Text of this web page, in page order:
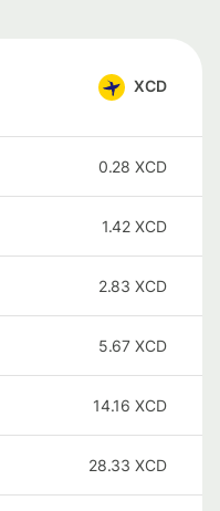
XCD
0.28 XCD
1.42 XCD
2.83 XCD
5.67 XCD
14.16 XCD
28.33 XCD